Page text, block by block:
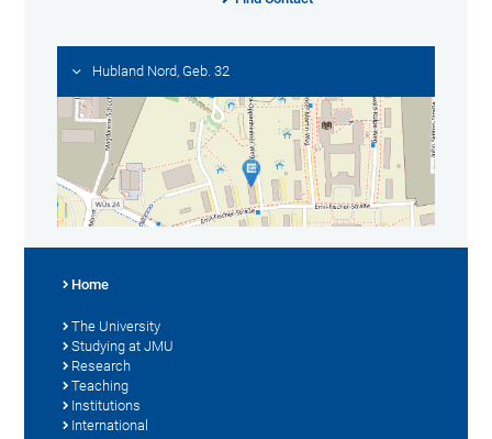
Hubland Nord, Geb. 32
Home
The University
Studying at JMU
Research
Teaching
Institutions
International